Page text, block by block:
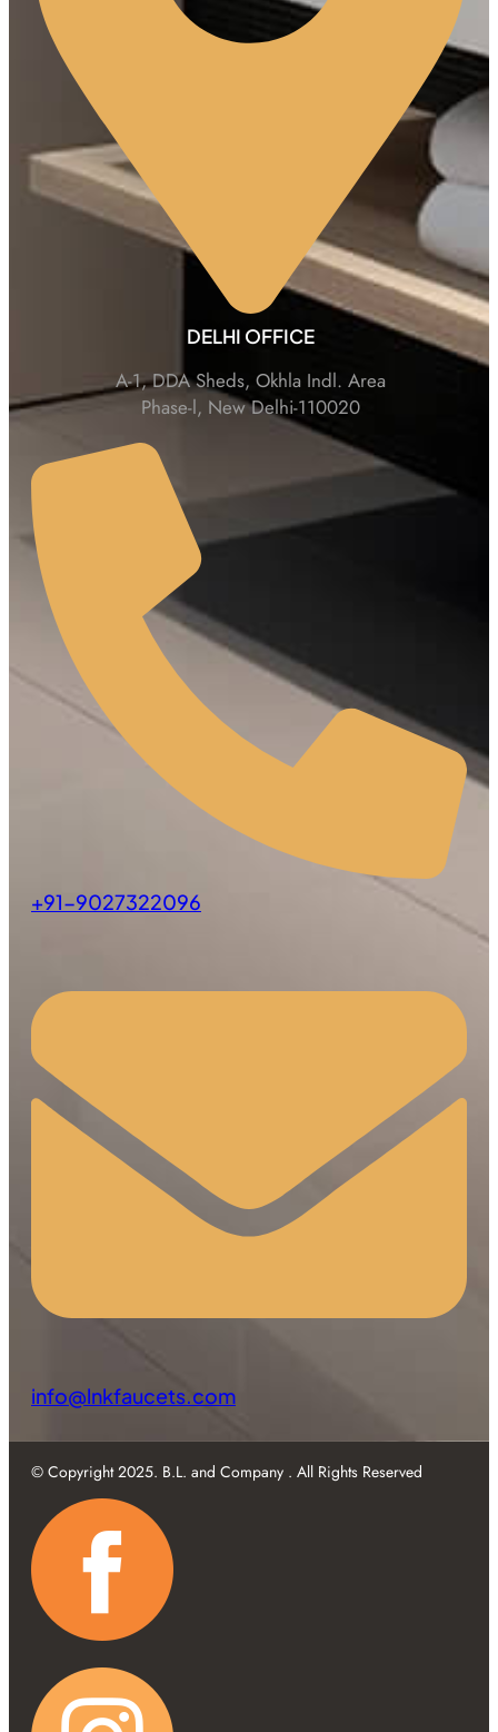
DELHI OFFICE
A-1, DDA Sheds, Okhla Indl. Area
Phase-l, New Delhi-110020
+91-9027322096
info@lnkfaucets.com
© Copyright 2025. B.L. and Company . All Rights Reserved